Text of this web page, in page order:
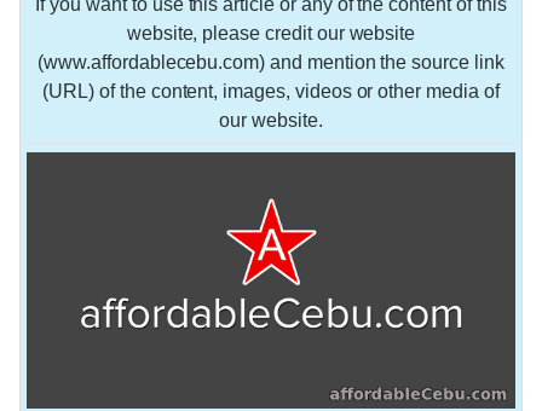
website, please credit our website
(www.affordablecebu.com) and mention the source link
(URL) of the content, images, videos or other media of
our website.